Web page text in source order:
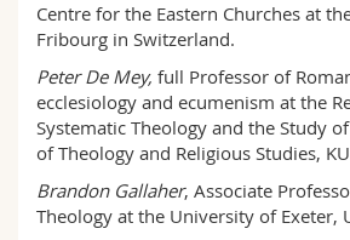
Centre for the Eastern Churches at
Fribourg in Switzerland.
Peter De Mey, full Professor of
ecclesiology and ecumenism at the
Systematic Theology and the Study
of Theology and Religious Studies,
Brandon Gallaher, Associate
Theology at the University of Exeter,